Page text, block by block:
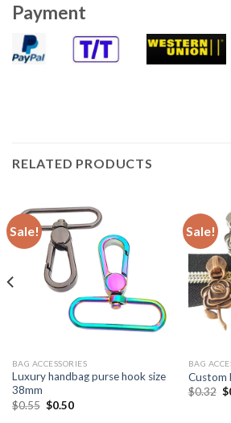
Payment
RELATED PRODUCTS
Sale!
BAG ACCESSORIES
Luxury handbag purse hook size
38mm
$0.55 $0.50
Sale!
BAG
Custom
$0.32 $